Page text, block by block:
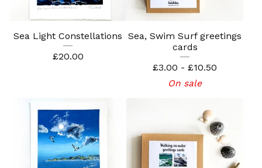
Sea Light Constellations
£20.00
Sea, Swim Surf greetings
cards
£3.00 - £10.50
On sale